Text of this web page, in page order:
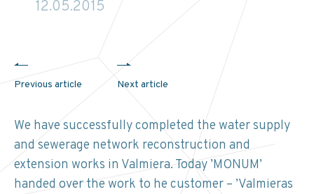
12.05.2015
Previous article Next article
We have successfully completed the water supply
and sewerage network reconstruction and
extension works in Valmiera. Today ’MONUM’
handed over the work to he customer – ’Valmieras